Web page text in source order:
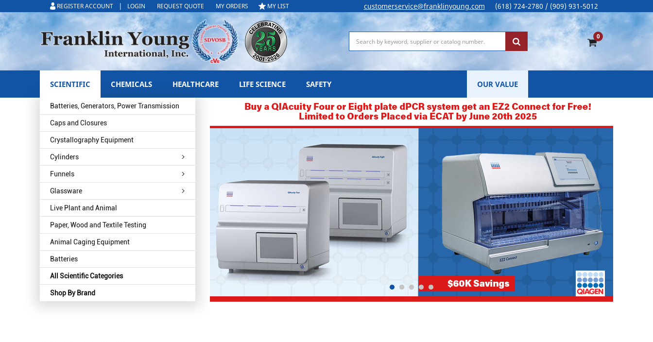
REGISTER ACCOUNT | LOGIN REQUEST QUOTE MY ORDERS MY LIST customerservice@franklinyoung.com (618) 724-2780 / (909) 931-5012
0
SCIENTIFIC
Batteries, Generators, Power Transmission
Caps and Closures
Crystallography Equipment
Cylinders
Funnels
Glassware
Live Plant and Animal
Paper, Wood and Textile Testing
Animal Caging Equipment
Batteries
All Scientific Categories
Shop By Brand
CHEMICALS HEALTHCARE LIFE SCIENCE SAFETY OUR VALUE